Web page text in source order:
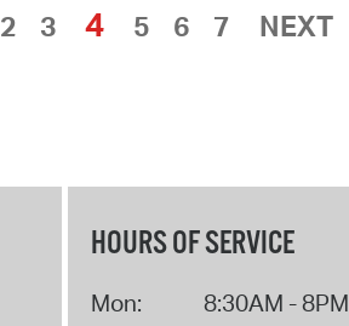
2 3 4 5 6 7 NEXT
HOURS OF SERVICE
Mon:
8:30AM - 8PM